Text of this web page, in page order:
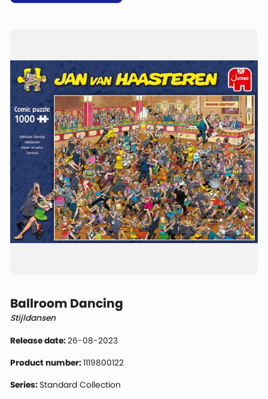
Ballroom Dancing
Stijldansen
Release date:26-08-2023
Product number:1119800122
Series: Standard Collection